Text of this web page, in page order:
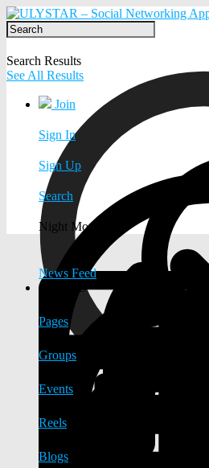
Search Results
See All Results
Join
Sign In
Sign Up
Search
Night Mode
News Feed
EXPLORE
Pages
Groups
Events
Reels
Blogs